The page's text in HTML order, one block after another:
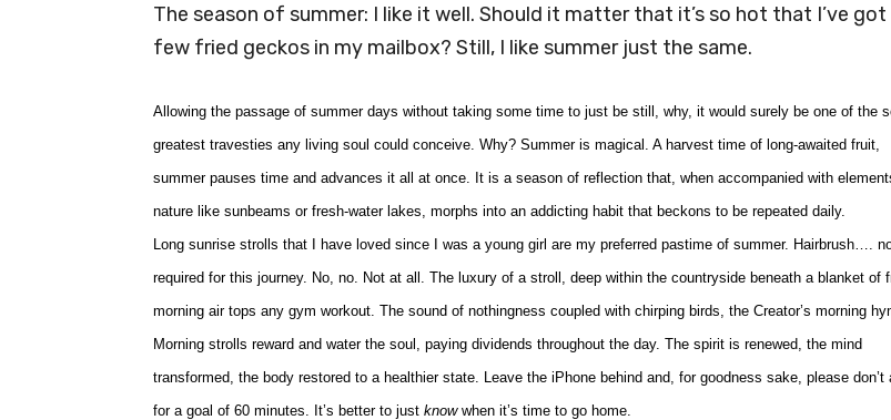
The season of summer: I like it well. Should it matter that it’s so hot that I’ve got
few fried geckos in my mailbox? Still, I like summer just the same.
Allowing the passage of summer days without taking some time to just be still, why, it would surely be one of the
greatest travesties any living soul could conceive. Why? Summer is magical. A harvest time of long-awaited fruit,
summer pauses time and advances it all at once. It is a season of reflection that, when accompanied with
nature like sunbeams or fresh-water lakes, morphs into an addicting habit that beckons to be repeated daily.
Long sunrise strolls that I have loved since I was a young girl are my preferred pastime of summer. Hairbrush….
required for this journey. No, no. Not at all. The luxury of a stroll, deep within the countryside beneath a blanket of
morning air tops any gym workout. The sound of nothingness coupled with chirping birds, the Creator’s morning
Morning strolls reward and water the soul, paying dividends throughout the day. The spirit is renewed, the mind
transformed, the body restored to a healthier state. Leave the iPhone behind and, for goodness sake, please don’t
for a goal of 60 minutes. It’s better to just knowwhen it’s time to go home.